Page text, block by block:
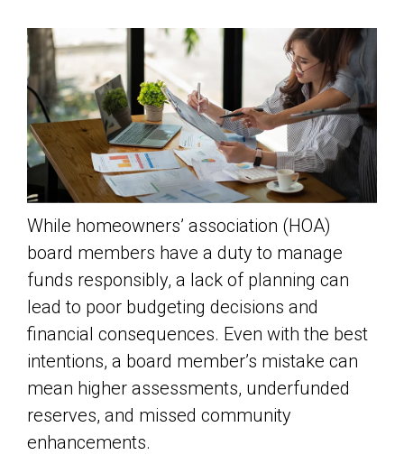
While homeowners’ association (HOA)
board members have a duty to manage
funds responsibly, a lack of planning can
lead to poor budgeting decisions and
financial consequences. Even with the best
intentions, a board member’s mistake can
mean higher assessments, underfunded
reserves, and missed community
enhancements.